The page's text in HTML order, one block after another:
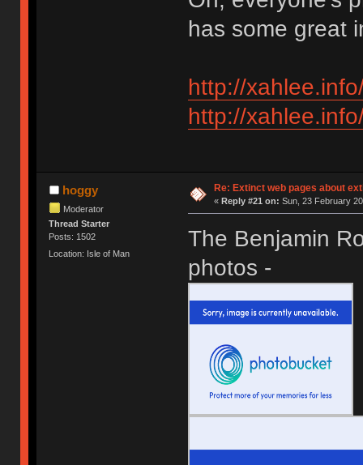
has some great
http://
http://
hoggy
Moderator
Thread Starter
Posts: 1502
Location: Isle of Man
Re: Extinct web pages about
« Reply #21 on: Sun, 23 February
The Benjamin
photos -